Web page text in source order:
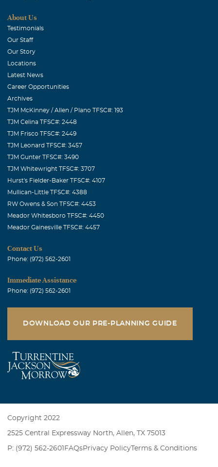
About Us
Testimonials
Our Staff
Our Story
Locations
Latest News
Career Opportunities
Archives
TJM McKinney / Allen / Plano TFSC#: 193
TJM Celina TFSC#: 2448
TJM Frisco TFSC#: 2449
TJM Leonard TFSC#: 3457
TJM Gunter TFSC#: 3490
TJM Whitewright TFSC#: 3707
Hurst's Fielder-Baker TFSC#: 4107
Mullican-Little TFSC#: 4388
RW Owens & Son TFSC#: 4453
Meador Whitesboro TFSC#: 4450
Meador Gainesville TFSC#: 4457
Contact Us
Phone: (972) 562-2601
Immediate Assistance
Phone: (972) 562-2601
DOWNLOAD OUR PRE-PLANNING GUIDE
Copyright 2022
2525 Central Expressway North, Allen, TX 75013
P: (972) 562-2601 FAQsPrivacy PolicyTerms & Conditions